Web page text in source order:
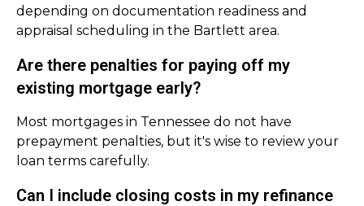
depending on documentation readiness and
appraisal scheduling in the Bartlett area.
Are there penalties for paying off my
existing mortgage early?
Most mortgages in Tennessee do not have
prepayment penalties, but it's wise to review your
loan terms carefully.
Can I include closing costs in my refinance